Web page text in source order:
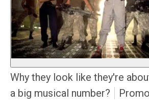
Why they look like they're
a big musical number?